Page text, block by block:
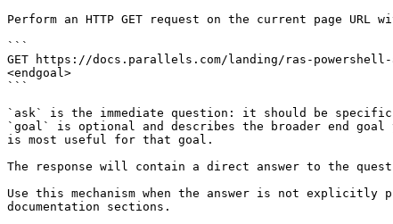
Perform an HTTP GET request on the current page
```
GET https://docs.parallels.com/landing/ras-powershell-
<endgoal>
```
`ask` is the immediate question: it should be
`goal` is optional and describes the broader end
is most useful for that goal.
The response will contain a direct answer to the
Use this mechanism when the answer is not